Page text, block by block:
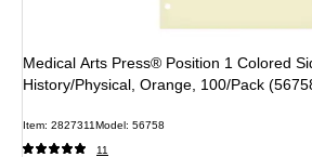
Medical Arts Press® Position 1 Colored
History/Physical, Orange, 100/Pack
Item: 2827311Model: 56758
11